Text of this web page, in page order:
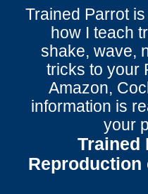
Trained Parrotis
how I teach
shake, wave,
tricks to your
Amazon,
information is
your
Trained